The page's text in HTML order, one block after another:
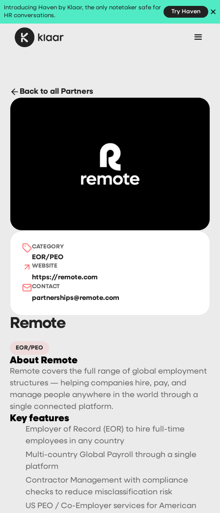
Introducing Haven by Klaar, the only notetaker safe for
HR conversations.
Try Haven
Back to all Partners
CATEGORY
EOR/PEO
WEBSITE
https://remote.com
CONTACT
partnerships@remote.com
Remote
EOR/PEO
About Remote
Remote covers the full range of global employment
structures — helping companies hire, pay, and
manage people anywhere in the world through a
single connected platform.
Key features
Employer of Record (EOR) to hire full-time
employees in any country
Multi-country Global Payroll through a single
platform
Contractor Management with compliance
checks to reduce misclassification risk
US PEO / Co-Employer services for American